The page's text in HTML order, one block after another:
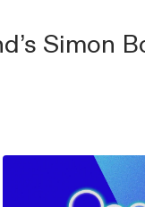
Simon